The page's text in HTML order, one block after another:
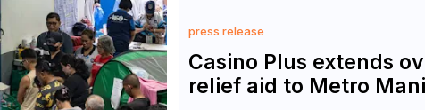
press release
Casino Plus extends
relief aid to Metro